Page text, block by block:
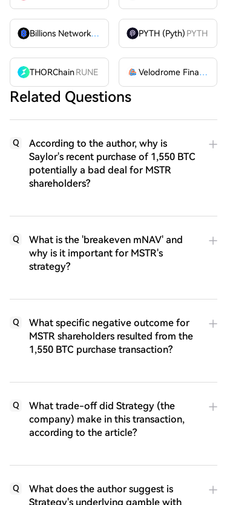
Billions Network
BILL PYTH (Pyth) PYTH
THORChainRUNE Velodrome Finance
Related Questions
Q
According to the author, why is
Saylor's recent purchase of 1,550 BTC
potentially a bad deal for MSTR
shareholders?
Q
What is the 'breakeven mNAV' and
why is it important for MSTR's
strategy?
Q
What specific negative outcome for
MSTR shareholders resulted from the
1,550 BTC purchase transaction?
Q
What trade-off did Strategy (the
company) make in this transaction,
according to the article?
Q
What does the author suggest is
Strategy's underlying gamble with